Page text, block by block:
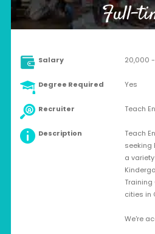
Full-
Salary 20,000 -
Degree Required Yes
Recruiter Teach
Description
Teach
seeking
a
cities in
We're